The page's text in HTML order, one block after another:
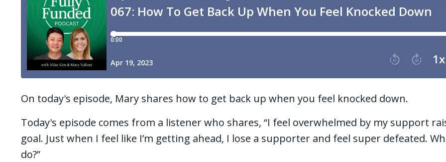
On today's episode, Mary shares how to get back up when you feel knocked down.
Today's episode comes from a listener who shares, “I feel overwhelmed by my support
goal. Just when I feel like I’m getting ahead, I lose a supporter and feel super defeated.
do?”